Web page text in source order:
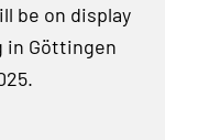
be on display
in Göttingen